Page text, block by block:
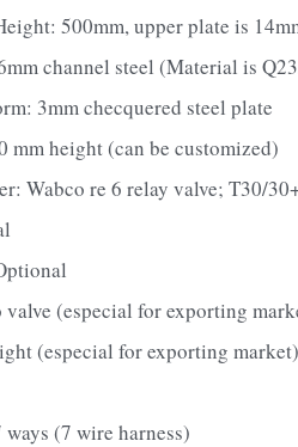
500mm, upper plate is
channel steel (Material is
3mm checquered steel plate
mm height (can be customized)
Wabco re 6 relay valve; T30/
valve (especial for exporting
(especial for exporting market)
(7 wire harness)